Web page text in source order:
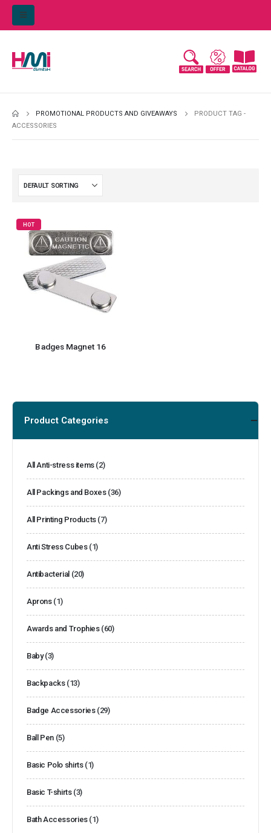
PROMOTIONAL PRODUCTS AND GIVEAWAYS
PRODUCT TAG -
ACCESSORIES
HOT
Badges Magnet 16
Product Categories
All Anti-stress items (2)
All Packings and Boxes (36)
All Printing Products (7)
Anti Stress Cubes (1)
Antibacterial (20)
Aprons (1)
Awards and Trophies (60)
Baby (3)
Backpacks (13)
Badge Accessories (29)
Ball Pen (5)
Basic Polo shirts (1)
Basic T-shirts (3)
Bath Accessories (1)